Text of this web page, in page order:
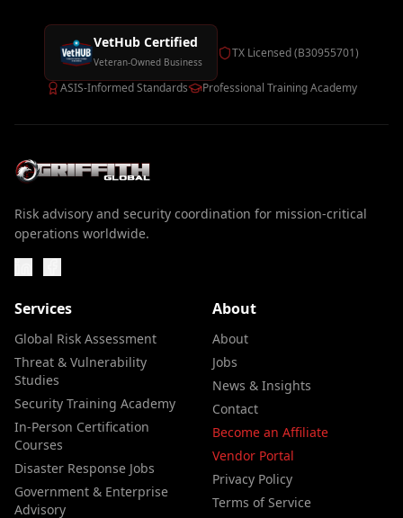
VetHub Certified
Veteran-Owned Business
TX Licensed (B30955701)
ASIS-Informed Standards Professional Training Academy
Risk advisory and security coordination for mission-critical
operations worldwide.
Services
Global Risk Assessment
Threat & Vulnerability
Studies
Security Training Academy
In-Person Certification
Courses
Disaster Response Jobs
Government & Enterprise
Advisory
About
About
Jobs
News & Insights
Contact
Become an Affiliate
Vendor Portal
Privacy Policy
Terms of Service